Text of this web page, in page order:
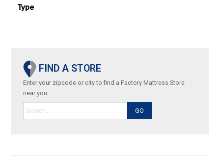
Type
FIND A STORE
Enter your zipcode or city to find a Factory Mattress Store
near you.
GO